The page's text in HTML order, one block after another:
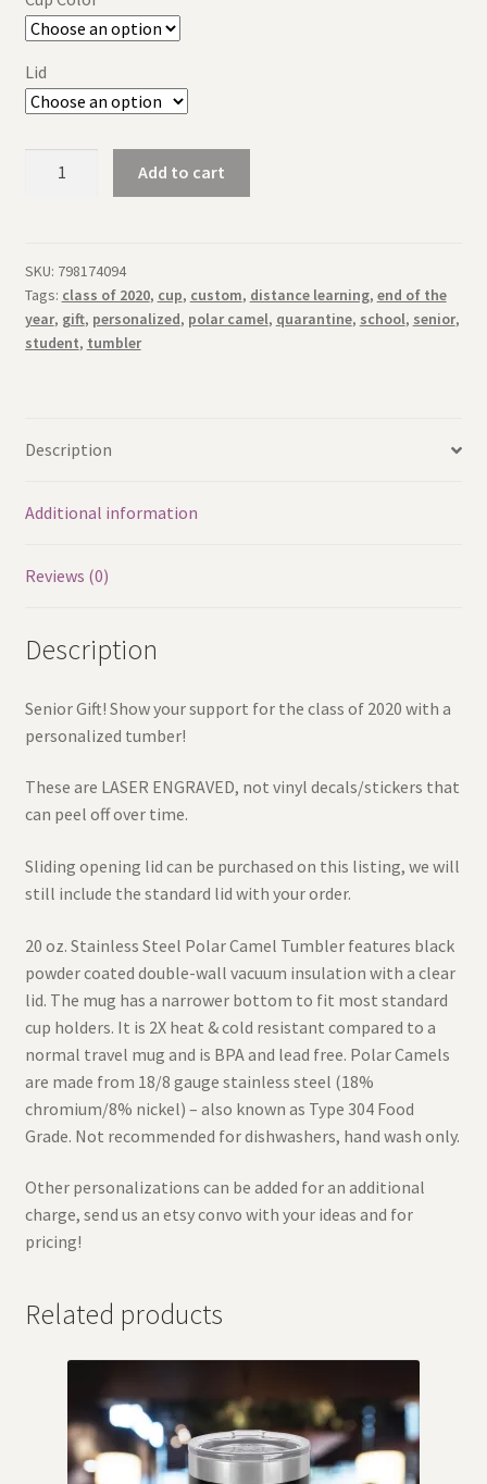
Lid
Distance
Learning
Quarantine
Class
Add to cart
SKU: 798174094
Tags: class of 2020, cup, custom, distance learning, end of the
year, gift, personalized, polar camel, quarantine, school, senior,
student, tumbler
Description
Additional information
Reviews (0)
Description
Senior Gift! Show your support for the class of 2020 with a
personalized tumber!
These are LASER ENGRAVED, not vinyl decals/stickers that
can peel off over time.
Sliding opening lid can be purchased on this listing, we will
still include the standard lid with your order.
20 oz. Stainless Steel Polar Camel Tumbler features black
powder coated double-wall vacuum insulation with a clear
lid. The mug has a narrower bottom to fit most standard
cup holders. It is 2X heat & cold resistant compared to a
normal travel mug and is BPA and lead free. Polar Camels
are made from 18/8 gauge stainless steel (18%
chromium/8% nickel) – also known as Type 304 Food
Grade. Not recommended for dishwashers, hand wash only.
Other personalizations can be added for an additional
charge, send us an etsy convo with your ideas and for
pricing!
Related products